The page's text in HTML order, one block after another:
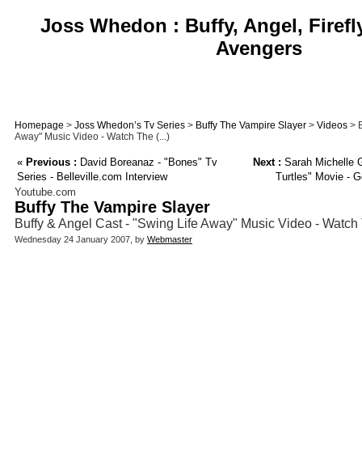
Joss Whedon : Buffy, Angel,
Avengers
Homepage > Joss Whedon’s Tv Series > Buffy The Vampire Slayer > Videos >
Away" Music Video - Watch The (...)
« Previous : David Boreanaz - "Bones" Tv
Series - Belleville.com Interview
Next : Sarah Michelle
Turtles" Movie -
Youtube.com
Buffy The Vampire Slayer
Buffy & Angel Cast - "Swing Life Away" Music Video -
Wednesday 24 January 2007, by Webmaster